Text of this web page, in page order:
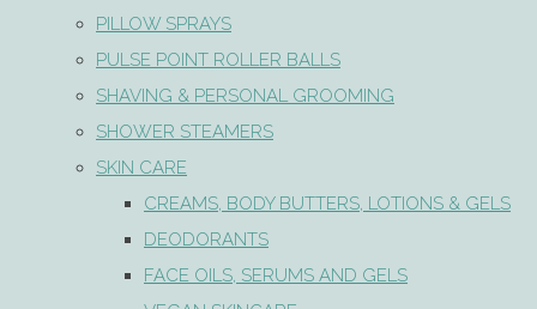
PILLOW SPRAYS
PULSE POINT ROLLER BALLS
SHAVING & PERSONAL GROOMING
SHOWER STEAMERS
SKIN CARE
CREAMS, BODY BUTTERS, LOTIONS & GELS
DEODORANTS
FACE OILS, SERUMS AND GELS